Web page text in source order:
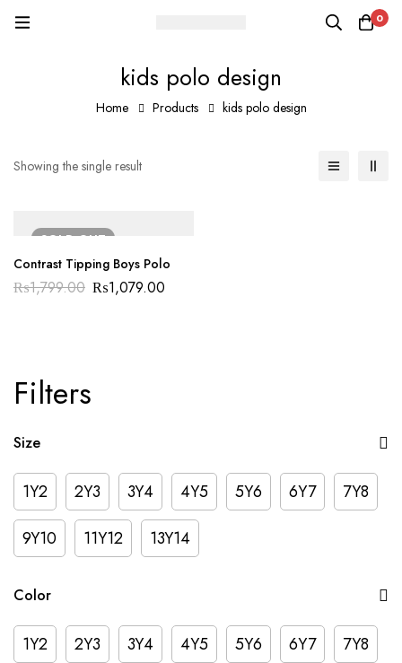
0
kids polo design
Home Products kids polo design
Filters
Size
1Y2 2Y3 3Y4 4Y5 5Y6 6Y7
7Y8
9Y10
11Y12 13Y14
Color
1Y2 2Y3 3Y4 4Y5 5Y6 6Y7
7Y8
Showing the single result
SOLDOUT
Contrast Tipping Boys Polo
₨1,799.00 ₨1,079.00